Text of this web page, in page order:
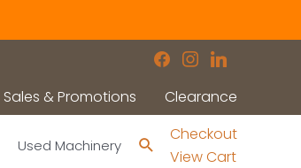
facebook
instagram
linkedin
Sales & Promotions Clearance
Used Machinery Search
Checkout
View Cart